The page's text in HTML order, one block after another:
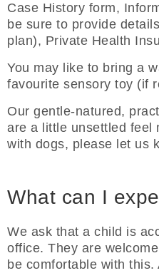
Case History form,
be sure to provide
plan), Private Health
You may like to bring a
favourite sensory toy (if
Our gentle-natured,
are a little unsettled feel
with dogs, please let us
What can I
We ask that a child is
office. They are
be comfortable with